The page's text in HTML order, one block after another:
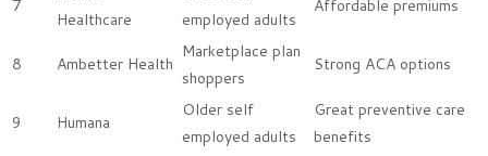
7
Healthcare
employed adults
Affordable premiums
8 Ambetter Health
Marketplace plan
shoppers
Strong ACA options
9 Humana
Older self
employed adults
Great preventive care
benefits